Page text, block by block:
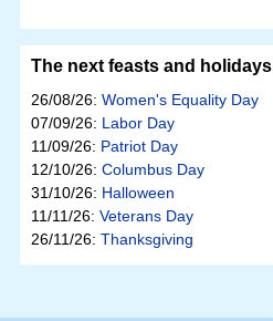
The next feasts and holidays
26/08/26: Women's Equality Day
07/09/26: Labor Day
11/09/26: Patriot Day
12/10/26: Columbus Day
31/10/26: Halloween
11/11/26: Veterans Day
26/11/26: Thanksgiving